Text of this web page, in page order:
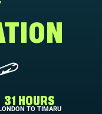
31 HOURS
LONDON TO TIMARU